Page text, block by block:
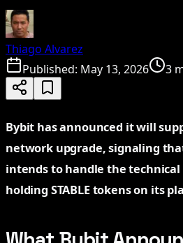
Thiago Alvarez
Published: May 13, 2026 3
Bybit has announced it will
network upgrade, signaling
intends to handle the
holding STABLE tokens on its